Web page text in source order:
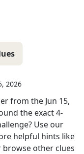
2026
from the Jun 15,
the exact4-
Use our
helpful hints like
other clues